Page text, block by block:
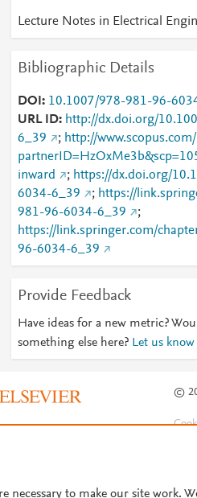
Lecture Notes in Electrical
Bibliographic Details
DOI
10.1007/978-981-96-
URL ID
http://dx.doi.org/
6_39
; http://
inward
; https://dx.doi.org/
6034-6_39
; https://
981-96-6034-6_39
;
https://link.springer.com/
96-6034-6_39
Provide Feedback
Have ideas for a new metric?
something else here? Let us know
©
necessary to make our site work.